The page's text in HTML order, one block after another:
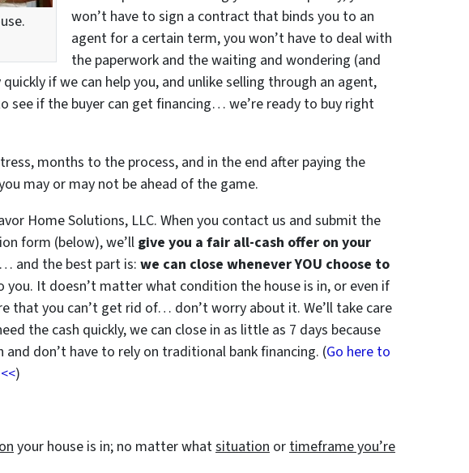
won’t have to sign a contract that binds you to an
agent for a certain term, you won’t have to deal with
the paperwork and the waiting and wondering (and
quickly if we can help you, and unlike selling through an agent,
see if the buyer can get financing… we’re ready to buy right
months to the process, and in the end after paying the
may or may not be ahead of the game.
Home Solutions, LLC. When you contact us and submit the
form (below), we’ll give you a fair all-cash offer on your
… and the best part is: we can close whenever YOU choose to
you. It doesn’t matter what condition the house is in, or even if
that you can’t get rid of… don’t worry about it. We’ll take care
the cash quickly, we can close in as little as 7 days because
and don’t have to rely on traditional bank financing. (Go here to
)
your house is in; no matter whatsituation ortimeframe you’re